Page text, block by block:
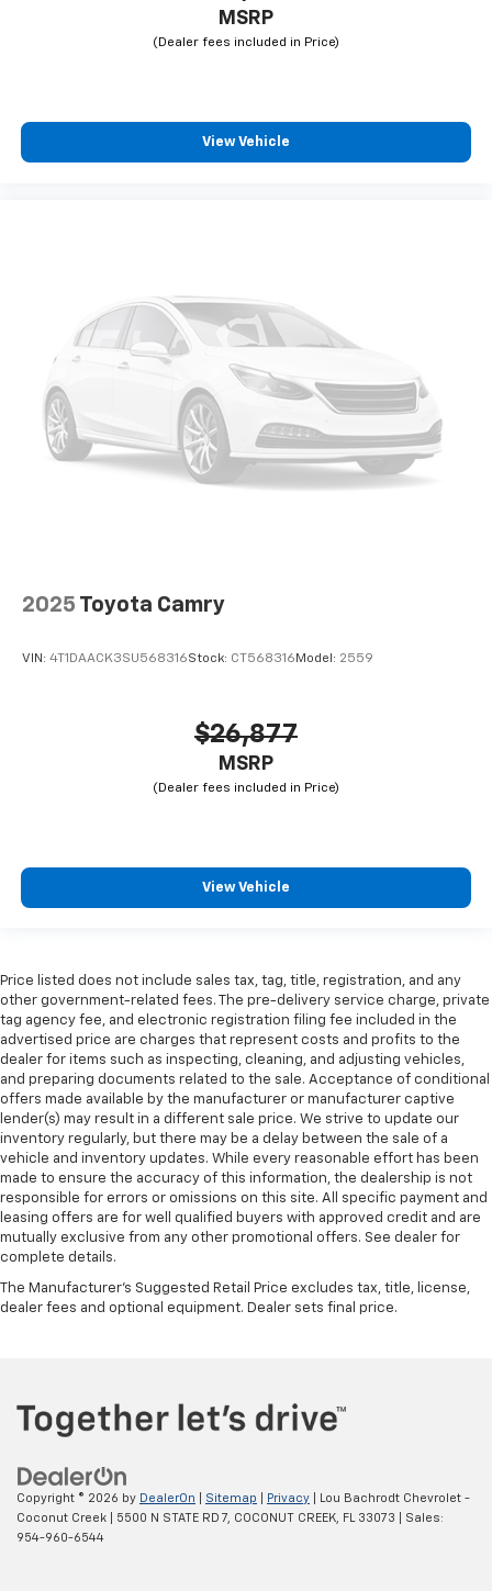
MSRP
View Vehicle
2025 Toyota Camry
VIN: 4T1DAACK3SU568316Stock: CT568316 Model: 2559
$26,877
MSRP
View Vehicle
Price listed does not include sales tax, tag, title, registration, and any
other government-related fees. The pre-delivery service charge, private
tag agency fee, and electronic registration filing fee included in the
advertised price are charges that represent costs and profits to the
dealer for items such as inspecting, cleaning, and adjusting vehicles,
and preparing documents related to the sale. Acceptance of conditional
offers made available by the manufacturer or manufacturer captive
lender(s) may result in a different sale price. We strive to update our
inventory regularly, but there may be a delay between the sale of a
vehicle and inventory updates. While every reasonable effort has been
made to ensure the accuracy of this information, the dealership is not
responsible for errors or omissions on this site. All specific payment and
leasing offers are for well qualified buyers with approved credit and are
mutually exclusive from any other promotional offers. See dealer for
complete details.
The Manufacturer's Suggested Retail Price excludes tax, title, license,
dealer fees and optional equipment. Dealer sets final price.
Copyright © 2026 by DealerOn Sitemap Privacy | Lou Bachrodt Chevrolet -
Coconut Creek
5500 N STATE RD 7, COCONUT CREEK, FL 33073 | Sales:
954-960-6544